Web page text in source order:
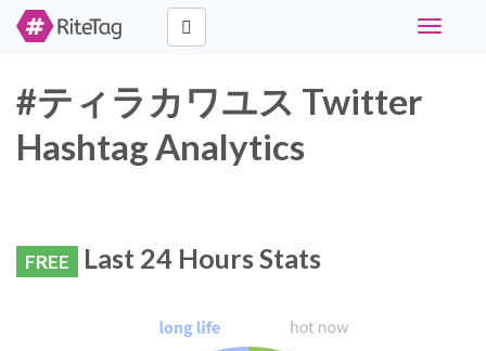
Toggle
#ティラカワユス Twitter
Hashtag Analytics
FREE Last 24 Hours Stats